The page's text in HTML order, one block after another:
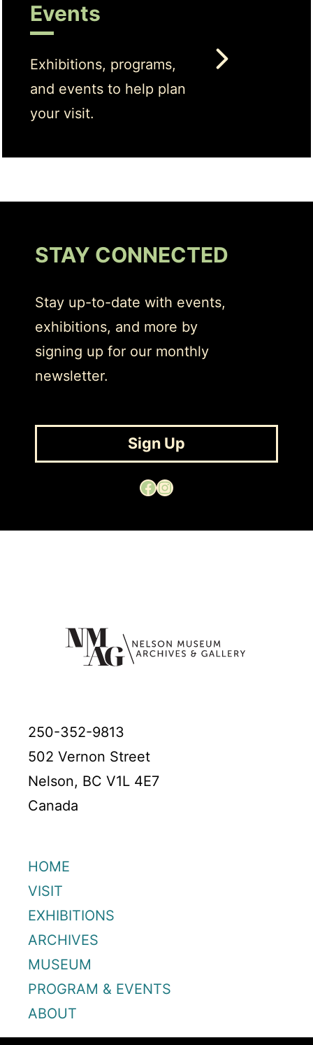
Events
Exhibitions, programs,
and events to help plan
your visit.
STAY CONNECTED
Stay up-to-date with events,
exhibitions, and more by
signing up for our monthly
newsletter.
Sign Up
Facebook Instagram
250-352-9813
502 Vernon Street
Nelson, BC V1L 4E7
Canada
HOME
VISIT
EXHIBITIONS
ARCHIVES
MUSEUM
PROGRAM & EVENTS
ABOUT